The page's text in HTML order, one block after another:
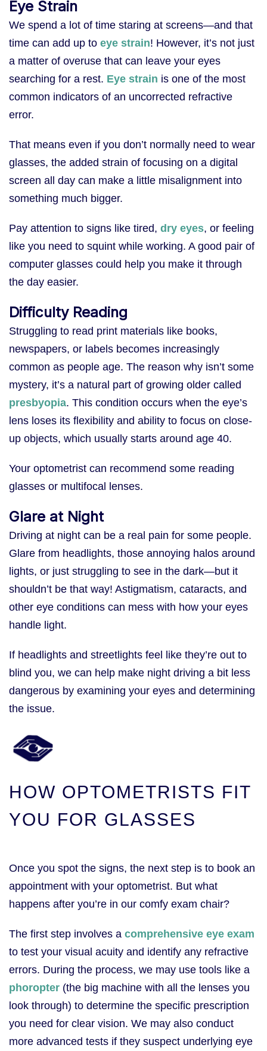
Eye Strain
We spend a lot of time staring at screens—and that
time can add up to eye strain! However, it’s not just
a matter of overuse that can leave your eyes
searching for a rest. Eye strain is one of the most
common indicators of an uncorrected refractive
error.
That means even if you don’t normally need to wear
glasses, the added strain of focusing on a digital
screen all day can make a little misalignment into
something much bigger.
Pay attention to signs like tired, dry eyes, or feeling
like you need to squint while working. A good pair of
computer glasses could help you make it through
the day easier.
Difficulty Reading
Struggling to read print materials like books,
newspapers, or labels becomes increasingly
common as people age. The reason why isn’t some
mystery, it’s a natural part of growing older called
presbyopia. This condition occurs when the eye’s
lens loses its flexibility and ability to focus on close-
up objects, which usually starts around age 40.
Your optometrist can recommend some reading
glasses or multifocal lenses.
Glare at Night
Driving at night can be a real pain for some people.
Glare from headlights, those annoying halos around
lights, or just struggling to see in the dark—but it
shouldn’t be that way! Astigmatism, cataracts, and
other eye conditions can mess with how your eyes
handle light.
If headlights and streetlights feel like they’re out to
blind you, we can help make night driving a bit less
dangerous by examining your eyes and determining
the issue.
HOW OPTOMETRISTS FIT
YOU FOR GLASSES
Once you spot the signs, the next step is to book an
appointment with your optometrist. But what
happens after you’re in our comfy exam chair?
The first step involves a comprehensive eye exam
to test your visual acuity and identify any refractive
errors. During the process, we may use tools like a
phoropter (the big machine with all the lenses you
look through) to determine the specific prescription
you need for clear vision. We may also conduct
more advanced tests if they suspect underlying eye